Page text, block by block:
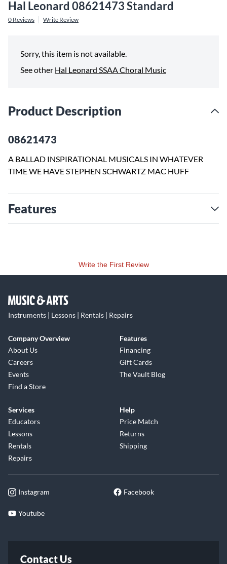
Hal Leonard 08621473 Standard
0 Reviews Write Review
Sorry, this item is not available.
See other Hal Leonard SSAA Choral Music
Product Description
08621473
A BALLAD INSPIRATIONAL MUSICALS IN WHATEVER
TIME WE HAVE STEPHEN SCHWARTZ MAC HUFF
Features
Write the First Review
Instruments | Lessons | Rentals | Repairs
Company Overview
About Us
Careers
Events
Find a Store
Features
Financing
Gift Cards
The Vault Blog
Services
Educators
Lessons
Rentals
Repairs
Help
Price Match
Returns
Shipping
Instagram Facebook
Youtube
Contact Us